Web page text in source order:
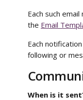
Each such
the Email
Each
following or
When is it